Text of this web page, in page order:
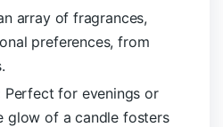
array of fragrances,
preferences, from
Perfect for evenings or
glow of a candle fosters